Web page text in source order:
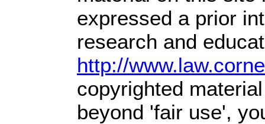
expressed a prior
research and
http://
copyrighted
beyond 'fair use',